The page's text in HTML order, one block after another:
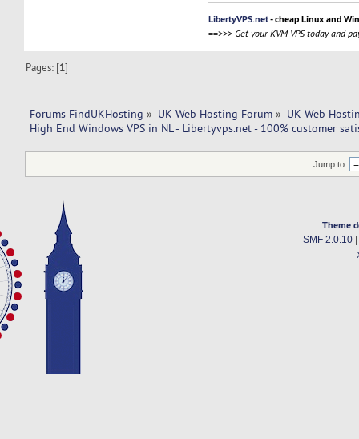
LibertyVPS.net- cheap Linux and
==>>>Get your KVM VPS today and
Pages: [1]
Forums FindUKHosting » UK Web Hosting Forum » UK Web
High End Windows VPS in NL - Libertyvps.net - 100% customer
Jump to:
Theme
SMF 2.0.10|